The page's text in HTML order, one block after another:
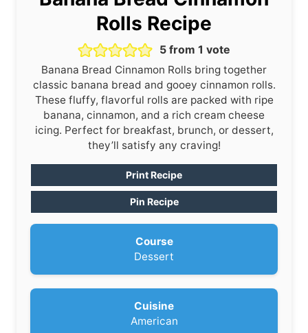
Rolls Recipe
5 from 1 vote
Banana Bread Cinnamon Rolls bring together
classic banana bread and gooey cinnamon rolls.
These fluffy, flavorful rolls are packed with ripe
banana, cinnamon, and a rich cream cheese
icing. Perfect for breakfast, brunch, or dessert,
they’ll satisfy any craving!
Print Recipe
Pin Recipe
Course
Dessert
Cuisine
American